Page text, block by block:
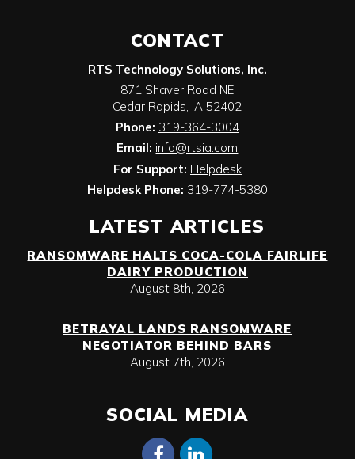
CONTACT
RTS Technology Solutions, Inc.
871 Shaver Road NE
Cedar Rapids, IA 52402
Phone: 319-364-3004
Email: info@rtsia.com
For Support: Helpdesk
Helpdesk Phone: 319-774-5380
LATEST ARTICLES
RANSOMWARE HALTS COCA-COLA FAIRLIFE
DAIRY PRODUCTION
August 8th, 2026
BETRAYAL LANDS RANSOMWARE
NEGOTIATOR BEHIND BARS
August 7th, 2026
SOCIAL MEDIA